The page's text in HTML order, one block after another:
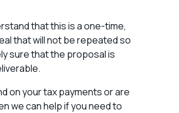
that this is a one-time,
that will not be repeated so
sure that the proposal is
on your tax payments or are
we can help if you need to